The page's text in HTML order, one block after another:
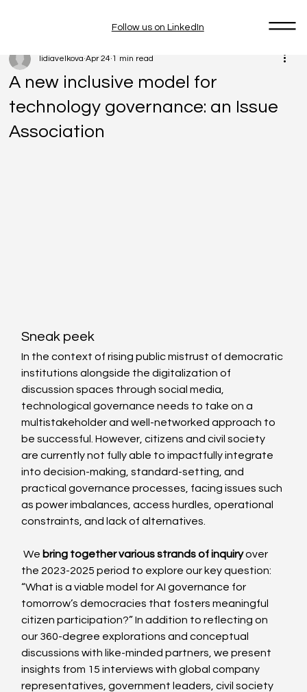
Follow us on LinkedIn
A new inclusive model for
technology governance: an Issue
Association
lidiavelkova Apr 24 1 min read
Sneak peek
In the context of rising public mistrust of democratic
institutions alongside the digitalization of
discussion spaces through social media,
technological governance needs to take on a
multistakeholder and well-networked approach to
be successful. However, citizens and civil society
are currently not fully able to impactfully integrate
into decision-making, standard-setting, and
practical governance processes, facing issues such
as power imbalances, access hurdles, operational
constraints, and lack of alternatives.
We bring together various strands of inquiry over
the 2023-2025 period to explore our key question:
“What is a viable model for AI governance for
tomorrow’s democracies that fosters meaningful
citizen participation?” In addition to reflecting on
our 360-degree explorations and conceptual
discussions with like-minded partners, we present
insights from 15 interviews with global company
representatives, government leaders, civil society